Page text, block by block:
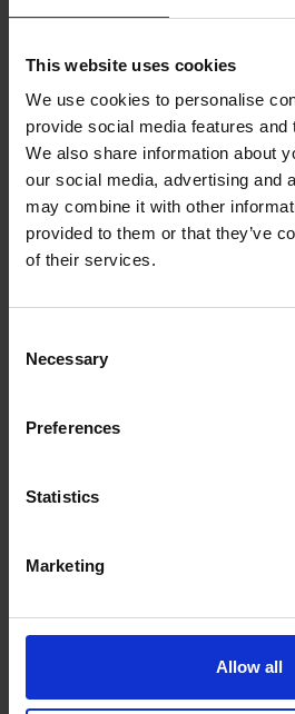
This website uses cookies
We use cookies to personalise
provide social media features and
We also share information about
our social media, advertising and
may combine it with other
provided to them or that they’ve
of their services.
Selection
Necessary
Preferences
Statistics
Marketing
Allow all
and everyday users, this
filming tool, delivering steady
you're walking, filming action
moments. Its compact,
built-in tripod makes it easy
set up wherever inspiration
Powered by DJI's latest7th-
stabilisation technology,
keeps your videos smooth and
Bluetooth 5.3 connectivity
while the DJI Mimo app
Panorama and ShotGuides to
Withup to 10 hours of battery
charge your smartphone while
Osmo Mobile 7P, this model
DJI's optional Multifunctional
subject tracking, fill lighting and